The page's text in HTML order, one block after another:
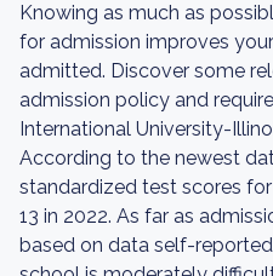
Knowing as much as
for admission improves
admitted. Discover some
admission policy and
International University-
According to the newest
standardized test scores
13 in 2022. As far as
based on data self-